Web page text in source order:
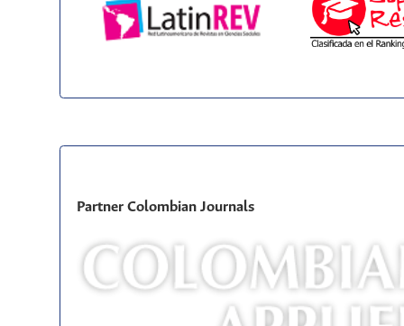
Partner Colombian Journals